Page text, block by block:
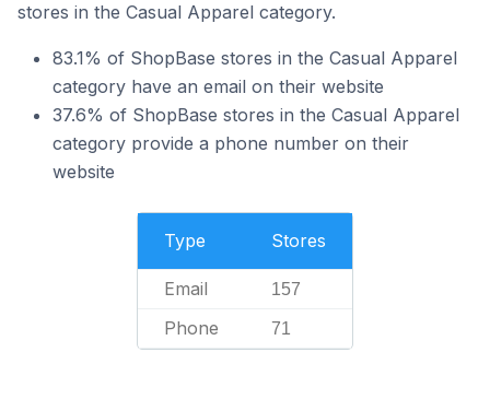
stores in the Casual Apparel category.
83.1% of ShopBase stores in the Casual Apparel
category have an email on their website
37.6% of ShopBase stores in the Casual Apparel
category provide a phone number on their
website
Type Stores
Email 157
Phone 71